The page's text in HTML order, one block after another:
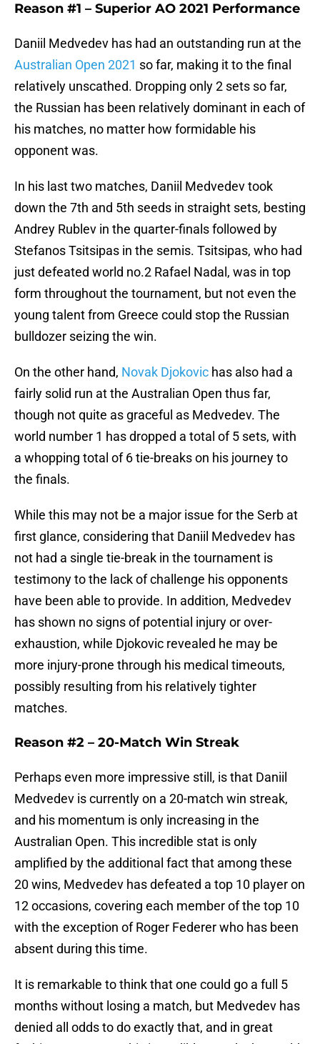
Reason #1 – Superior AO 2021 Performance
Daniil Medvedev has had an outstanding run at the
Australian Open 2021 so far, making it to the final
relatively unscathed. Dropping only 2 sets so far,
the Russian has been relatively dominant in each of
his matches, no matter how formidable his
opponent was.
In his last two matches, Daniil Medvedev took
down the 7th and 5th seeds in straight sets, besting
Andrey Rublev in the quarter-finals followed by
Stefanos Tsitsipas in the semis. Tsitsipas, who had
just defeated world no.2 Rafael Nadal, was in top
form throughout the tournament, but not even the
young talent from Greece could stop the Russian
bulldozer seizing the win.
On the other hand, Novak Djokovic has also had a
fairly solid run at the Australian Open thus far,
though not quite as graceful as Medvedev. The
world number 1 has dropped a total of 5 sets, with
a whopping total of 6 tie-breaks on his journey to
the finals.
While this may not be a major issue for the Serb at
first glance, considering that Daniil Medvedev has
not had a single tie-break in the tournament is
testimony to the lack of challenge his opponents
have been able to provide. In addition, Medvedev
has shown no signs of potential injury or over-
exhaustion, while Djokovic revealed he may be
more injury-prone through his medical timeouts,
possibly resulting from his relatively tighter
matches.
Reason #2 – 20-Match Win Streak
Perhaps even more impressive still, is that Daniil
Medvedev is currently on a 20-match win streak,
and his momentum is only increasing in the
Australian Open. This incredible stat is only
amplified by the additional fact that among these
20 wins, Medvedev has defeated a top 10 player on
12 occasions, covering each member of the top 10
with the exception of Roger Federer who has been
absent during this time.
It is remarkable to think that one could go a full 5
months without losing a match, but Medvedev has
denied all odds to do exactly that, and in great